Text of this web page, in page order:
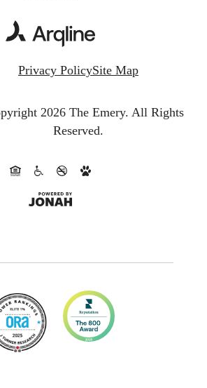
Privacy PolicySite Map
2026 The Emery. All Rights
Reserved.